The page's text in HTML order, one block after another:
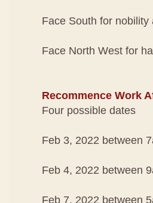
Face South for nobility
Face North West for
Recommence Work
Four possible dates
Feb 3, 2022 between
Feb 4, 2022 between
Feb 7, 2022 between